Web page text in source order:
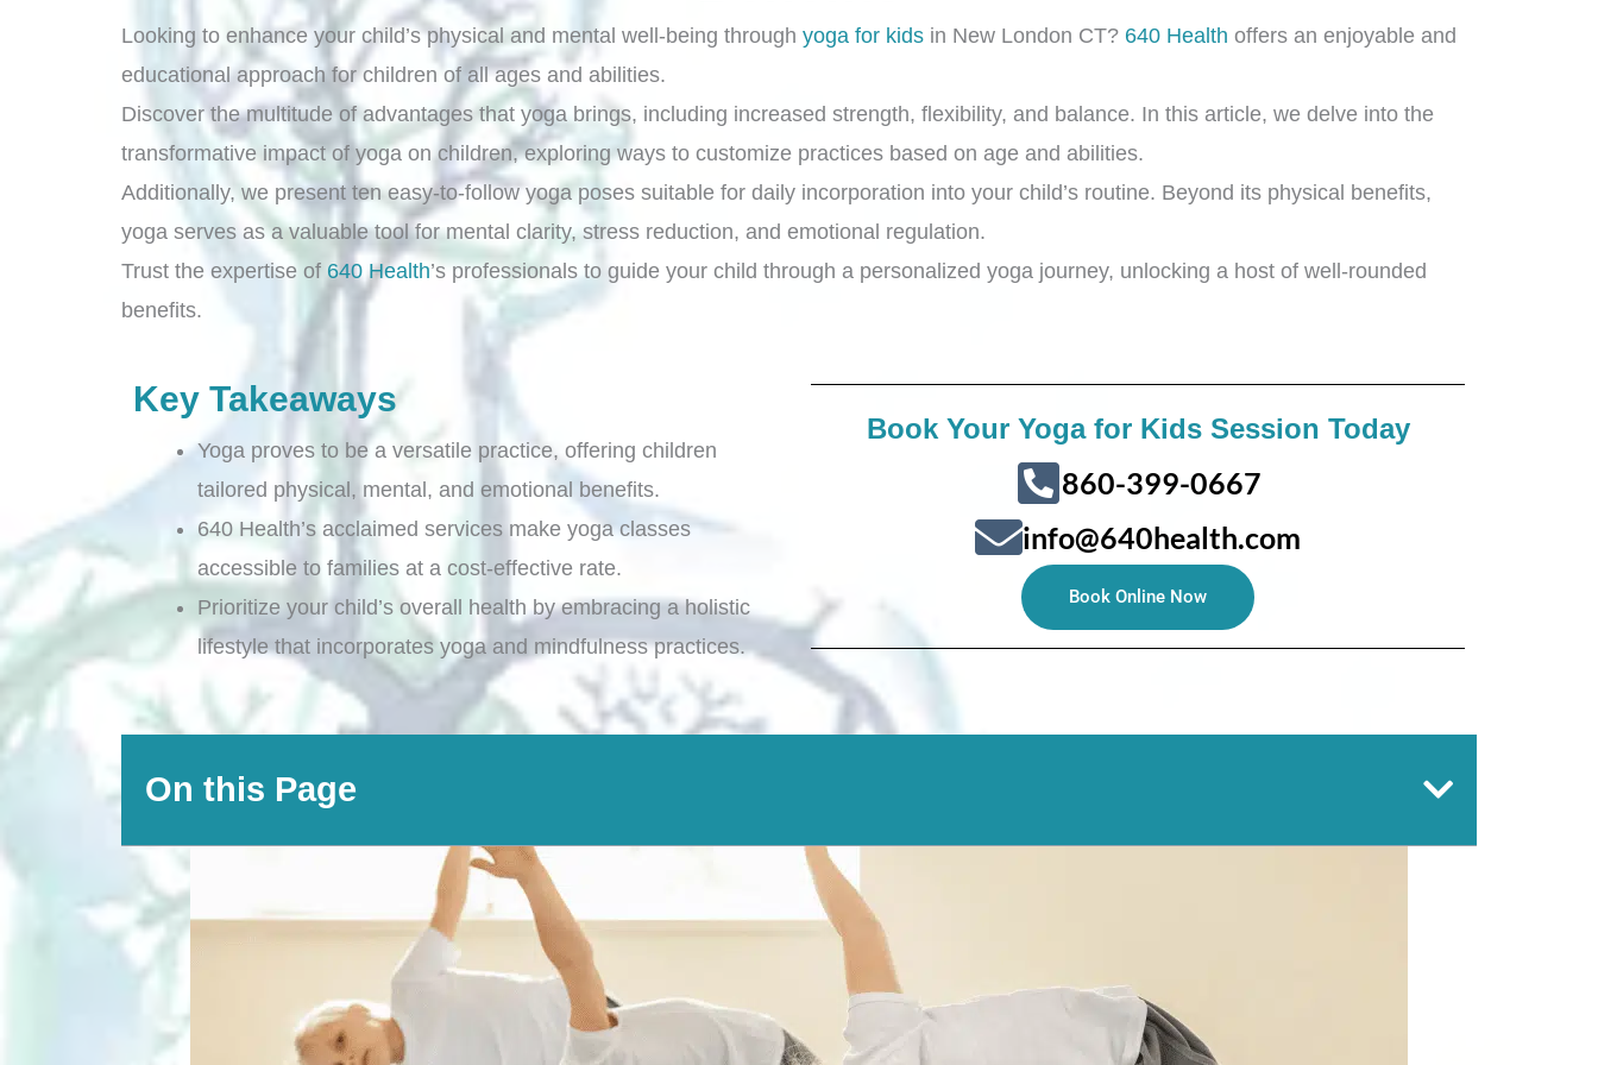
Looking to enhance your child’s physical and mental well-being through yoga for kids in New London CT? 640 Health offers an enjoyable and
educational approach for children of all ages and abilities.
Discover the multitude of advantages that yoga brings, including increased strength, flexibility, and balance. In this article, we delve into the
transformative impact of yoga on children, exploring ways to customize practices based on age and abilities.
Additionally, we present ten easy-to-follow yoga poses suitable for daily incorporation into your child’s routine. Beyond its physical benefits,
yoga serves as a valuable tool for mental clarity, stress reduction, and emotional regulation.
Trust the expertise of 640 Health’s professionals to guide your child through a personalized yoga journey, unlocking a host of well-rounded
benefits.
Key Takeaways
Yoga proves to be a versatile practice, offering children
tailored physical, mental, and emotional benefits.
640 Health’s acclaimed services make yoga classes
accessible to families at a cost-effective rate.
Prioritize your child’s overall health by embracing a holistic
lifestyle that incorporates yoga and mindfulness practices.
Book Your Yoga for Kids Session Today
860-399-0667
info@640health.com
Book Online Now
On this Page